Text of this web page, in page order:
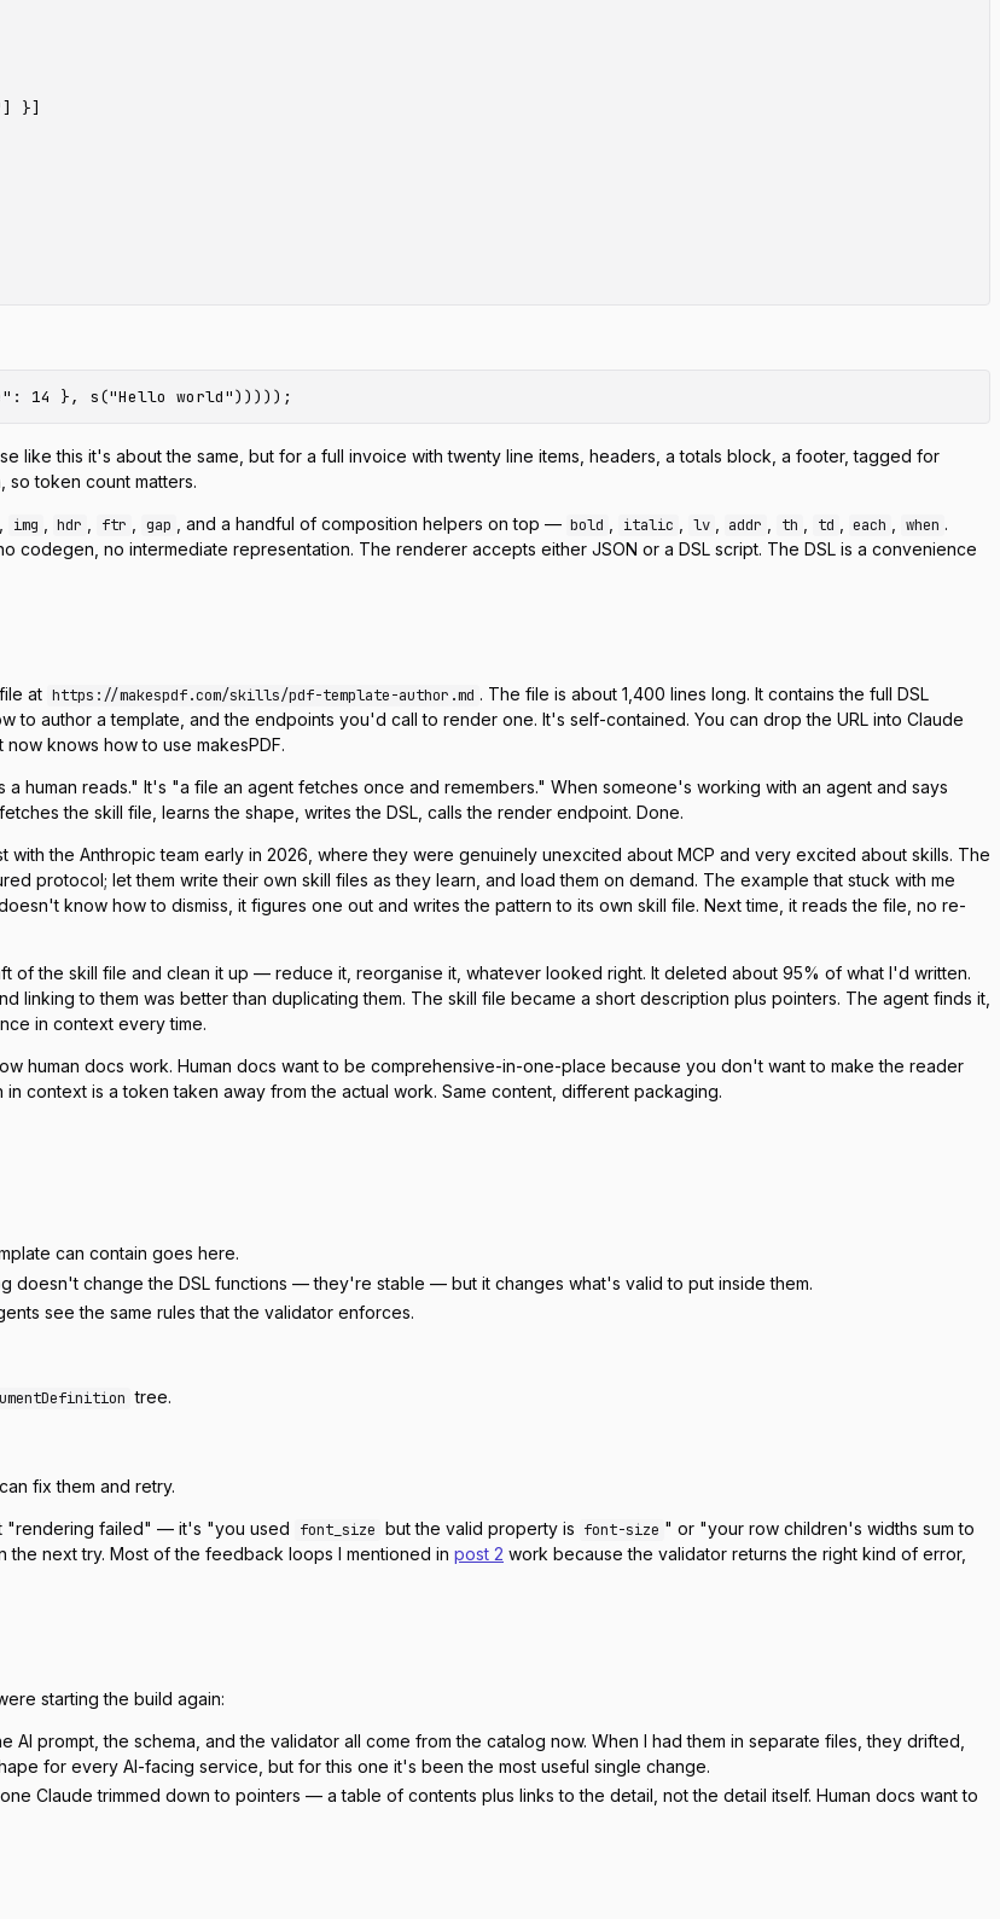
}]
like this it's about the same, but for a full invoice with twenty line items, headers, a totals block, a footer, tagged for
so token count matters.
img hdr ftr gap , and a handful of composition helpers on top — bold italic lv addr th td each when .
codegen, no intermediate representation. The renderer accepts either JSON or a DSL script. The DSL is a convenience
at https://makespdf.com/skills/pdf-template-author.md . The file is about 1,400 lines long. It contains the full DSL
author a template, and the endpoints you'd call to render one. It's self-contained. You can drop the URL into Claude
knows how to use makesPDF.
human reads." It's "a file an agent fetches once and remembers." When someone's working with an agent and says
the skill file, learns the shape, writes the DSL, calls the render endpoint. Done.
the Anthropic team early in 2026, where they were genuinely unexcited about MCP and very excited about skills. The
protocol; let them write their own skill files as they learn, and load them on demand. The example that stuck with me
know how to dismiss, it figures one out and writes the pattern to its own skill file. Next time, it reads the file, no re-
of the skill file and clean it up — reduce it, reorganise it, whatever looked right. It deleted about 95% of what I'd written.
linking to them was better than duplicating them. The skill file became a short description plus pointers. The agent finds it,
in context every time.
human docs work. Human docs want to be comprehensive-in-one-place because you don't want to make the reader
context is a token taken away from the actual work. Same content, different packaging.
can contain goes here.
doesn't change the DSL functions — they're stable — but it changes what's valid to put inside them.
see the same rules that the validator enforces.
tree.
fix them and retry.
"rendering failed" — it's "you used font_size but the valid property is font-size " or "your row children's widths sum to
next try. Most of the feedback loops I mentioned in post 2 work because the validator returns the right kind of error,
starting the build again:
AI prompt, the schema, and the validator all come from the catalog now. When I had them in separate files, they drifted,
for every AI-facing service, but for this one it's been the most useful single change.
Claude trimmed down to pointers — a table of contents plus links to the detail, not the detail itself. Human docs want to